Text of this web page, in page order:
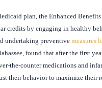
plan, the Enhanced
credits by engaging in healthy
undertaking preventive measures
found that after the first
the-counter medications and
their behavior to maximize their